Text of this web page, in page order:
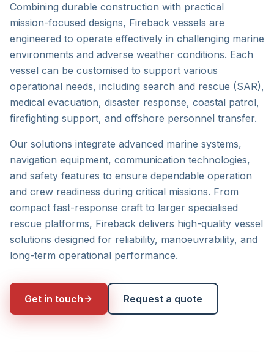
Combining durable construction with practical
mission-focused designs, Fireback vessels are
engineered to operate effectively in challenging marine
environments and adverse weather conditions. Each
vessel can be customised to support various
operational needs, including search and rescue (SAR),
medical evacuation, disaster response, coastal patrol,
firefighting support, and offshore personnel transfer.
Our solutions integrate advanced marine systems,
navigation equipment, communication technologies,
and safety features to ensure dependable operation
and crew readiness during critical missions. From
compact fast-response craft to larger specialised
rescue platforms, Fireback delivers high-quality vessel
solutions designed for reliability, manoeuvrability, and
long-term operational performance.
Get in touch Request a quote